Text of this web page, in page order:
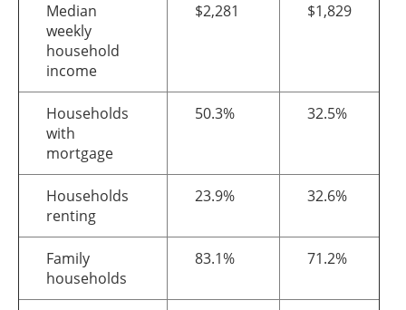
Median
weekly
household
income
$2,281 $1,829
Households
with
mortgage
50.3% 32.5%
Households
renting
23.9% 32.6%
Family
households
83.1% 71.2%